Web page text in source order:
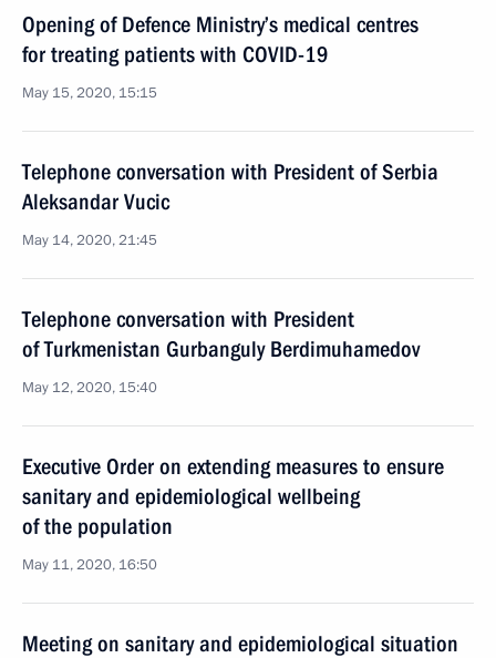
Opening of Defence Ministry’s medical centres
for treating patients with COVID-19
May 15, 2020, 15:15
Telephone conversation with President of Serbia
Aleksandar Vucic
May 14, 2020, 21:45
Telephone conversation with President
of Turkmenistan Gurbanguly Berdimuhamedov
May 12, 2020, 15:40
Executive Order on extending measures to ensure
sanitary and epidemiological wellbeing
of the population
May 11, 2020, 16:50
Meeting on sanitary and epidemiological situation